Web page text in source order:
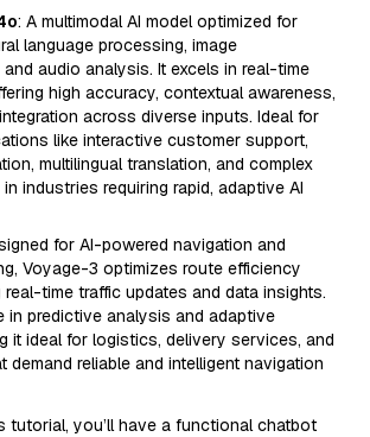
: A multimodal AI model optimized for
language processing, image
audio analysis. It excels in real-time
high accuracy, contextual awareness,
across diverse inputs. Ideal for
like interactive customer support,
multilingual translation, and complex
industries requiring rapid, adaptive AI
for AI-powered navigation and
Voyage-3 optimizes route efficiency
time traffic updates and data insights.
in predictive analysis and adaptive
it ideal for logistics, delivery services, and
demand reliable and intelligent navigation
tutorial, you’ll have a functional chatbot